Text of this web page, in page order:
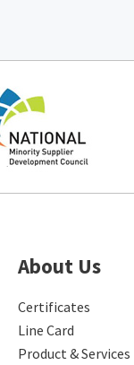
About Us
Certificates
Line Card
Product & Services